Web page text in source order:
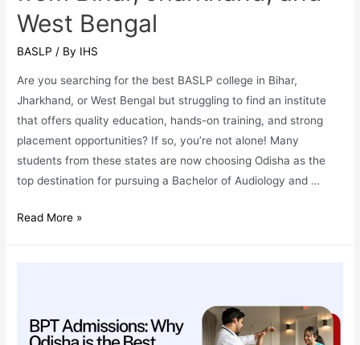
West Bengal
BASLP / By IHS
Are you searching for the best BASLP college in Bihar,
Jharkhand, or West Bengal but struggling to find an institute
that offers quality education, hands-on training, and strong
placement opportunities? If so, you’re not alone! Many
students from these states are now choosing Odisha as the
top destination for pursuing a Bachelor of Audiology and …
BASLP
the
Best
Read More »